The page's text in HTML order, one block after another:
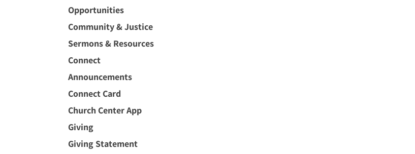
Opportunities
Community & Justice
Sermons & Resources
Connect
Announcements
Connect Card
Church Center App
Giving
Giving Statement